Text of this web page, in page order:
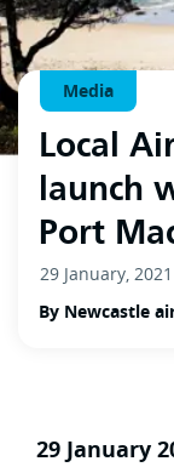
Media
Local
launch
Port
29 January, 2021
By Newcastle
29 January